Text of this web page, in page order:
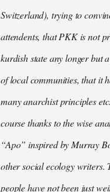
Switzerland), trying to
attendents, that PKK is not
kurdish state any longer but
of local communities, that it
many anarchist principles
course thanks to the wise
“Apo” inspired by Murray
other social ecology writers.
people have not been just